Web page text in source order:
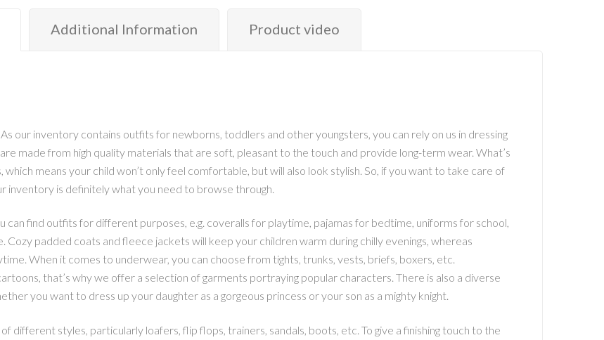
Additional Information Product video
our inventory contains outfits for newborns, toddlers and other youngsters, you can rely on us in dressing
made from high quality materials that are soft, pleasant to the touch and provide long-term wear. What’s
means your child won’t only feel comfortable, but will also look stylish. So, if you want to take care of
inventory is definitely what you need to browse through.
can find outfits for different purposes, e.g. coveralls for playtime, pajamas for bedtime, uniforms for school,
padded coats and fleece jackets will keep your children warm during chilly evenings, whereas
When it comes to underwear, you can choose from tights, trunks, vests, briefs, boxers, etc.
that’s why we offer a selection of garments portraying popular characters. There is also a diverse
you want to dress up your daughter as a gorgeous princess or your son as a mighty knight.
different styles, particularly loafers, flip flops, trainers, sandals, boots, etc. To give a finishing touch to the